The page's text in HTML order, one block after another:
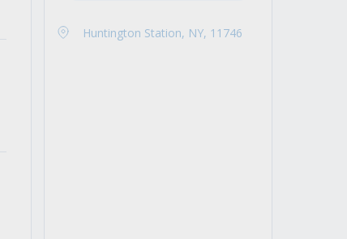
Huntington Station, NY, 11746